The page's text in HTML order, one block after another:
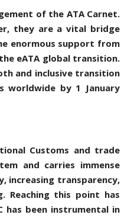
of the ATA Carnet.
they are a vital bridge
enormous support from
eATA global transition.
and inclusive transition
worldwide by 1 January
Customs and trade
and carries immense
increasing transparency,
Reaching this point has
been instrumental in